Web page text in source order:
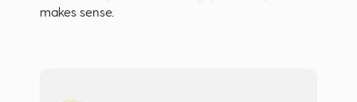
makes sense.